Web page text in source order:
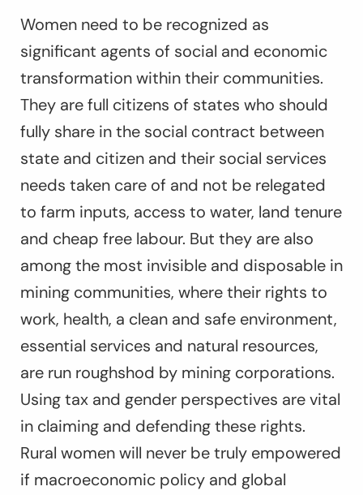
Women need to be recognized as
significant agents of social and economic
transformation within their communities.
They are full citizens of states who should
fully share in the social contract between
state and citizen and their social services
needs taken care of and not be relegated
to farm inputs, access to water, land tenure
and cheap free labour. But they are also
among the most invisible and disposable in
mining communities, where their rights to
work, health, a clean and safe environment,
essential services and natural resources,
are run roughshod by mining corporations.
Using tax and gender perspectives are vital
in claiming and defending these rights.
Rural women will never be truly empowered
if macroeconomic policy and global